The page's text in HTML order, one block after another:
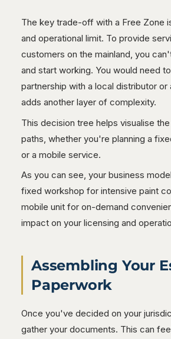
The key trade-off with a Free Zone
and operational limit. To provide
customers on the mainland, you
and start working. You would need
partnership with a local distributor or
adds another layer of complexity.
This decision tree helps visualise
paths, whether you're planning a
or a mobile service.
As you can see, your business
fixed workshop for intensive paint
mobile unit for on-demand
impact on your licensing and
Assembling Your
Paperwork
Once you've decided on your
gather your documents. This can